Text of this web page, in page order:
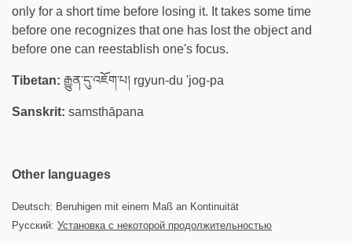
only for a short time before losing it. It takes some time
before one recognizes that one has lost the object and
before one can reestablish one's focus.
Tibetan: རྒྱུན་དུ་འཇོག་པ། rgyun-du 'jog-pa
Sanskrit: samsthāpana
Other languages
Deutsch: Beruhigen mit einem Maß an Kontinuität
Русский: Установка с некоторой продолжительностью